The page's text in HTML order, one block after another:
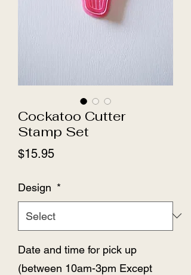
Cockatoo Cutter
Stamp Set
$15.95Price
Design *
Date and time for pick up
(between 10am-3pm Except